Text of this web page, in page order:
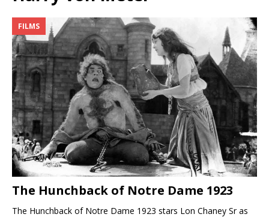
FILMS
The Hunchback of Notre Dame 1923
The Hunchback of Notre Dame 1923 stars Lon Chaney Sr as